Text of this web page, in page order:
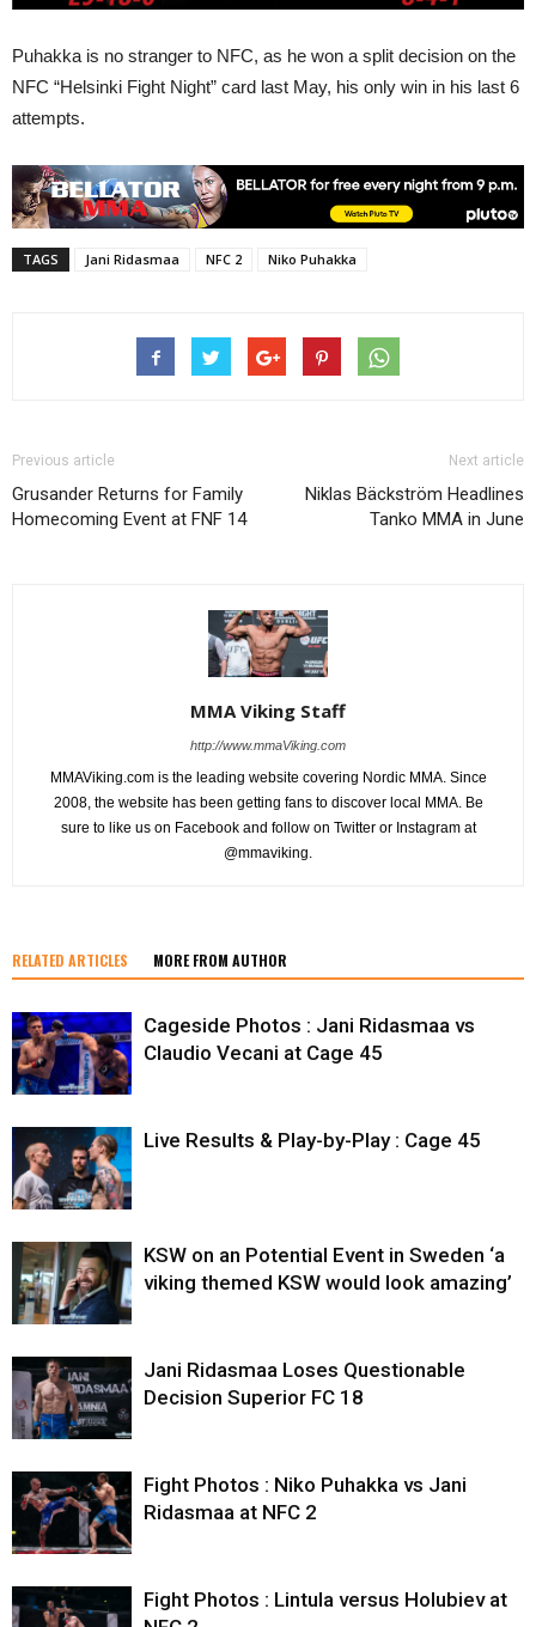
Puhakka is no stranger to NFC, as he won a split decision on the
NFC “Helsinki Fight Night” card last May, his only win in his last 6
attempts.
TAGS Jani Ridasmaa NFC 2 Niko Puhakka
Previous article
Grusander Returns for Family
Homecoming Event at FNF 14
Next article
Niklas Bäckström Headlines
Tanko MMA in June
MMA Viking Staff
http://www.mmaViking.com
MMAViking.com is the leading website covering Nordic MMA. Since
2008, the website has been getting fans to discover local MMA. Be
sure to like us on Facebook and follow on Twitter or Instagram at
@mmaviking.
RELATED ARTICLES MORE FROM AUTHOR
Cageside Photos : Jani Ridasmaa vs
Claudio Vecani at Cage 45
Live Results & Play-by-Play : Cage 45
KSW on an Potential Event in Sweden ‘a
viking themed KSW would look amazing’
Jani Ridasmaa Loses Questionable
Decision Superior FC 18
Fight Photos : Niko Puhakka vs Jani
Ridasmaa at NFC 2
Fight Photos : Lintula versus Holubiev at